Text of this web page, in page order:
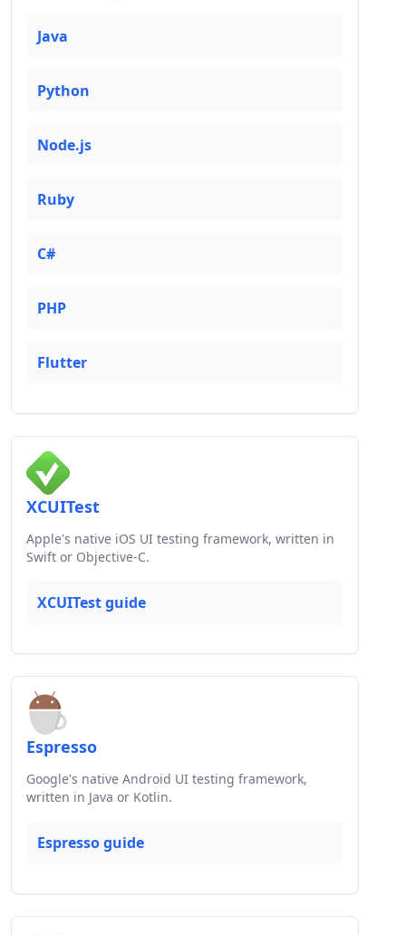
Java
Python
Node.js
Ruby
C#
PHP
Flutter
XCUITest
Apple's native iOS UI testing framework, written in
Swift or Objective-C.
XCUITest guide
Espresso
Google's native Android UI testing framework,
written in Java or Kotlin.
Espresso guide